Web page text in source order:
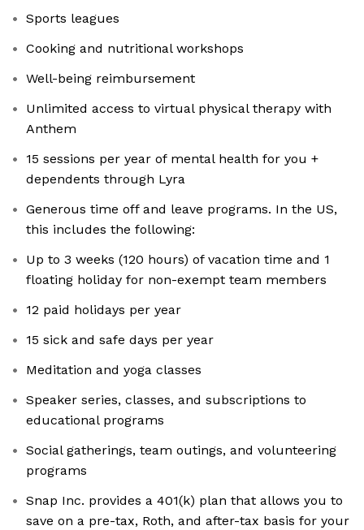
Sports leagues
Cooking and nutritional workshops
Well-being reimbursement
Unlimited access to virtual physical therapy with
Anthem
15 sessions per year of mental health for you +
dependents through Lyra
Generous time off and leave programs. In the US,
this includes the following:
Up to 3 weeks (120 hours) of vacation time and 1
floating holiday for non-exempt team members
12 paid holidays per year
15 sick and safe days per year
Meditation and yoga classes
Speaker series, classes, and subscriptions to
educational programs
Social gatherings, team outings, and volunteering
programs
Snap Inc. provides a 401(k) plan that allows you to
save on a pre-tax, Roth, and after-tax basis for your